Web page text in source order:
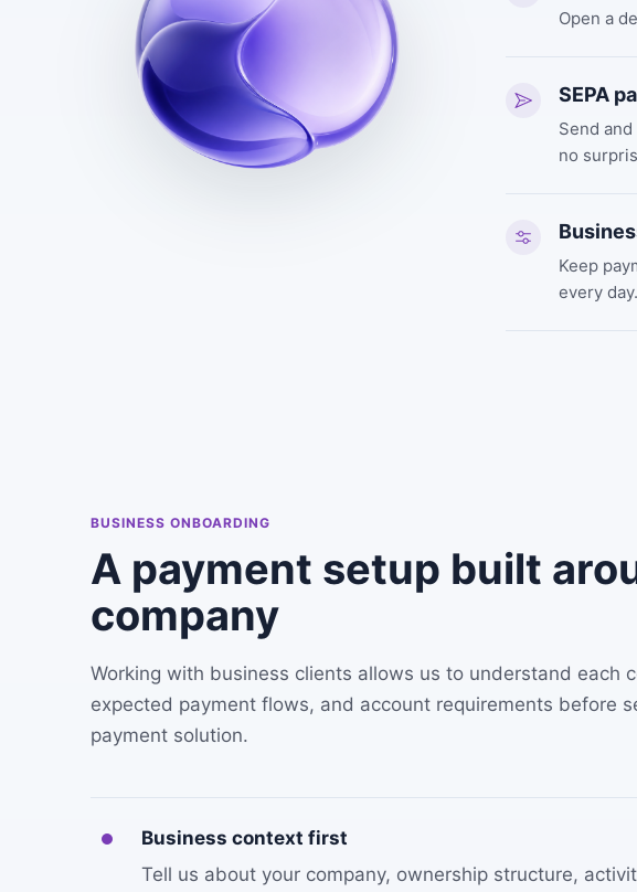
Open a
SEPA
Send
no
Keep
every day.
BUSINESS ONBOARDING
A payment setup built
company
Working with business clients allows us to understand each
expected payment flows, and account requirements before
payment solution.
Business context first
Tell us about your company, ownership structure,